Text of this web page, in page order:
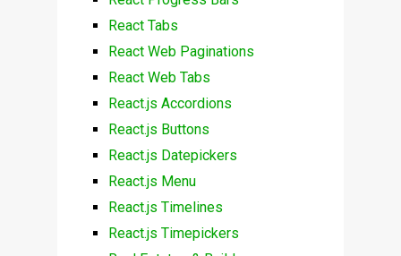
React Tabs
React Web Paginations
React Web Tabs
React.js Accordions
React.js Buttons
React.js Datepickers
React.js Menu
React.js Timelines
React.js Timepickers